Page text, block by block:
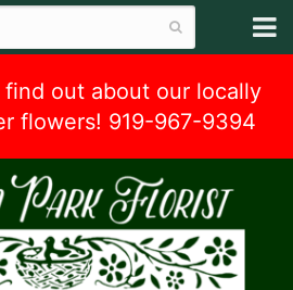
out about our locally
flowers! 919-967-9394